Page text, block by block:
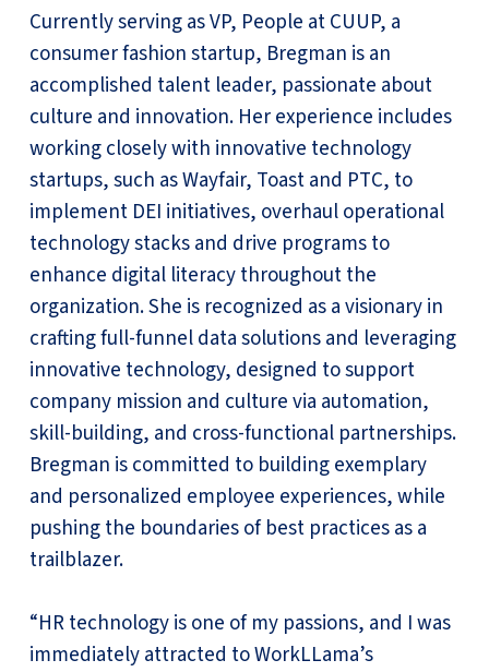
Currently serving as VP, People at CUUP, a
consumer fashion startup, Bregman is an
accomplished talent leader, passionate about
culture and innovation. Her experience includes
working closely with innovative technology
startups, such as Wayfair, Toast and PTC, to
implement DEI initiatives, overhaul operational
technology stacks and drive programs to
enhance digital literacy throughout the
organization. She is recognized as a visionary in
crafting full-funnel data solutions and leveraging
innovative technology, designed to support
company mission and culture via automation,
skill-building, and cross-functional partnerships.
Bregman is committed to building exemplary
and personalized employee experiences, while
pushing the boundaries of best practices as a
trailblazer.
“HR technology is one of my passions, and I was
immediately attracted to WorkLLama’s